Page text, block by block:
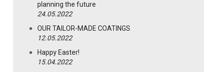
planning the future
24.05.2022
OUR TAILOR-MADE COATINGS
12.05.2022
Happy Easter!
15.04.2022